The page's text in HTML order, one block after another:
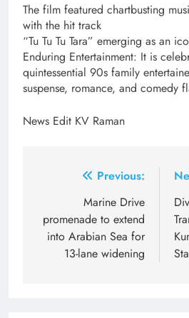
The film featured chartbusting
with the hit track
“Tu Tu Tu Tara” emerging as an
Enduring Entertainment: It is
quintessential 90s family
suspense, romance, and comedy
News Edit KV Raman
navigation
Previous:
Marine Drive
promenade to extend
into Arabian Sea for
13-lane widening